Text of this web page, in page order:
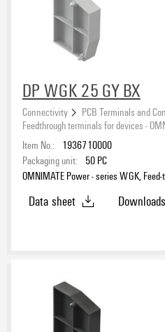
DP WGK 25 GY BX
Connectivity
PCB Terminals and
Feedthrough terminals for devices -
Item No.:
1936710000
Packaging unit:
50 PC
OMNIMATE Power - series WGK,
Data sheet
Downloads